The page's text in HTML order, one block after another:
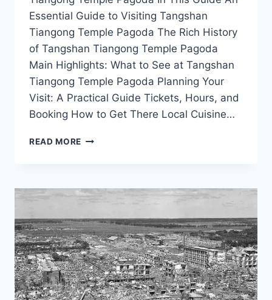
Essential Guide to Visiting Tangshan
Tiangong Temple Pagoda The Rich History
of Tangshan Tiangong Temple Pagoda
Main Highlights: What to See at Tangshan
Tiangong Temple Pagoda Planning Your
Visit: A Practical Guide Tickets, Hours, and
Booking How to Get There Local Cuisine…
READ MORE YOUR
VISITING
TIANGONG
TEMPLE
PAGODA
IN
TANGSHAN